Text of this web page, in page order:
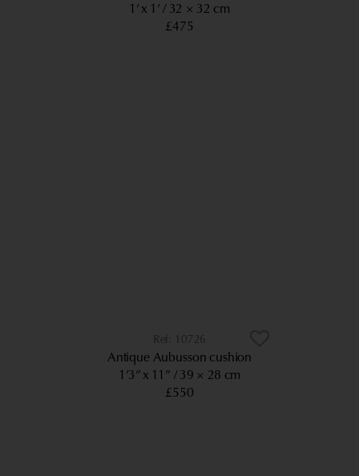
1’ x 1’ 32 × 32 cm
£475
10726
Antique Aubusson cushion
1’3” x 11”
39 × 28 cm
£550